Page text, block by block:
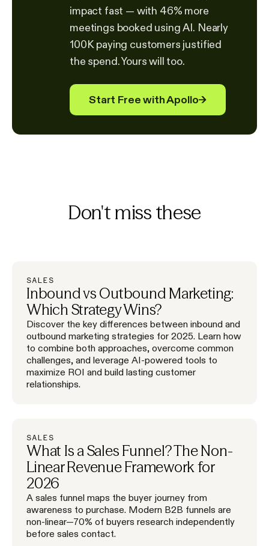
impact fast — with 46% more
meetings booked using AI. Nearly
100K paying customers justified
the spend. Yours will too.
Start Free with Apollo→
Don't miss these
SALES
Inbound vs Outbound Marketing:
Which Strategy Wins?
Discover the key differences between inbound and
outbound marketing strategies for 2025. Learn how
to combine both approaches, overcome common
challenges, and leverage AI-powered tools to
maximize ROI and build lasting customer
relationships.
SALES
What Is a Sales Funnel? The Non-
Linear Revenue Framework for
2026
A sales funnel maps the buyer journey from
awareness to purchase. Modern B2B funnels are
non-linear—70% of buyers research independently
before sales contact.